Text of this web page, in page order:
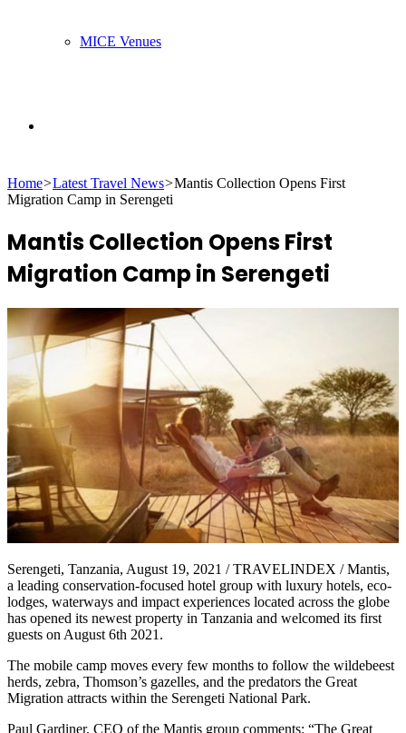
MICE Venues
for
Home>Latest Travel News>Mantis Collection Opens First
Migration Camp in Serengeti
Mantis Collection Opens First
Migration Camp in Serengeti
Serengeti, Tanzania, August 19, 2021 / TRAVELINDEX / Mantis,
a leading conservation-focused hotel group with luxury hotels, eco-
lodges, waterways and impact experiences located across the globe
has opened its newest property in Tanzania and welcomed its first
guests on August 6th 2021.
The mobile camp moves every few months to follow the wildebeest
herds, zebra, Thomson’s gazelles, and the predators the Great
Migration attracts within the Serengeti National Park.
Paul Gardiner, CEO of the Mantis group comments: “The Great